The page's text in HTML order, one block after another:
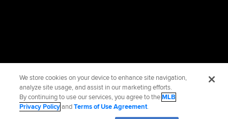
We store cookies on your device to enhance site navigation,
analyze site usage, and assist in our marketing efforts.
By continuing to use our services, you agree to theMLB
Privacy PolicyandTerms of Use Agreement.